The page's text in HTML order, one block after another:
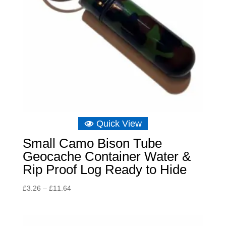
Quick View
Small Camo Bison Tube
Geocache Container Water &
Rip Proof Log Ready to Hide
£3.26 – £11.64Price